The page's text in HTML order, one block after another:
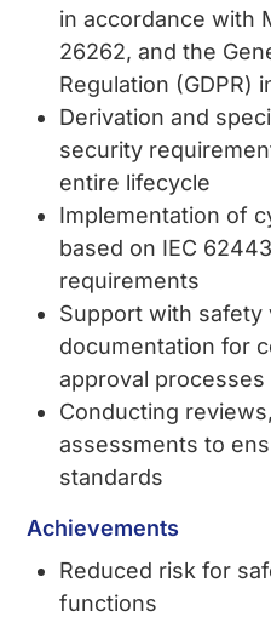
in accordance with
26262, and the
Regulation (GDPR)
Derivation and
security
entire lifecycle
Implementation of
based on IEC
requirements
Support with safety
documentation for
approval processes
Conducting
assessments to
standards
Achievements
Reduced risk for
functions